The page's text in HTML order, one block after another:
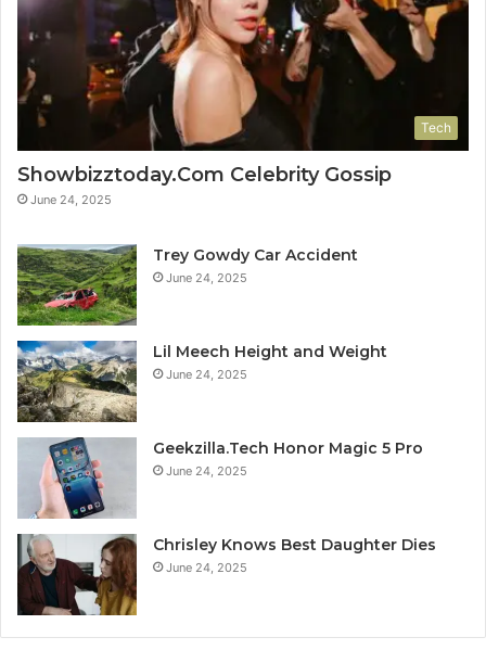
Tech
Showbizztoday.Com Celebrity Gossip
June 24, 2025
Trey Gowdy Car Accident
June 24, 2025
Lil Meech Height and Weight
June 24, 2025
Geekzilla.Tech Honor Magic 5 Pro
June 24, 2025
Chrisley Knows Best Daughter Dies
June 24, 2025